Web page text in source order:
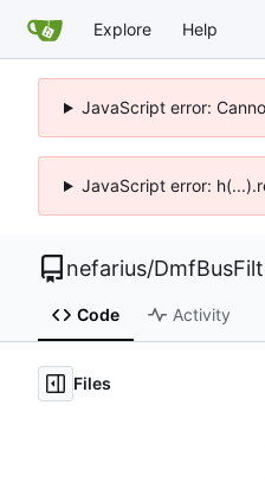
Explore Help
JavaScript error:
JavaScript error:
nefarius/
Code Activity
Files